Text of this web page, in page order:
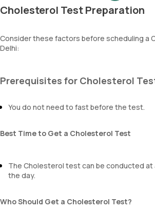
Cholesterol Test Preparation
Consider these factors before scheduling a
Delhi:
Prerequisites for Cholesterol
You do not need to fast before the test.
Best Time to Get a Cholesterol Test
The Cholesterol test can be conducted
the day.
Who Should Get a Cholesterol Test?